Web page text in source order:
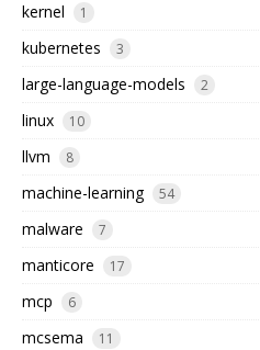
kernel 1
kubernetes 3
large-language-models 2
linux 10
llvm 8
machine-learning 54
malware 7
manticore 17
mcp 6
mcsema 11